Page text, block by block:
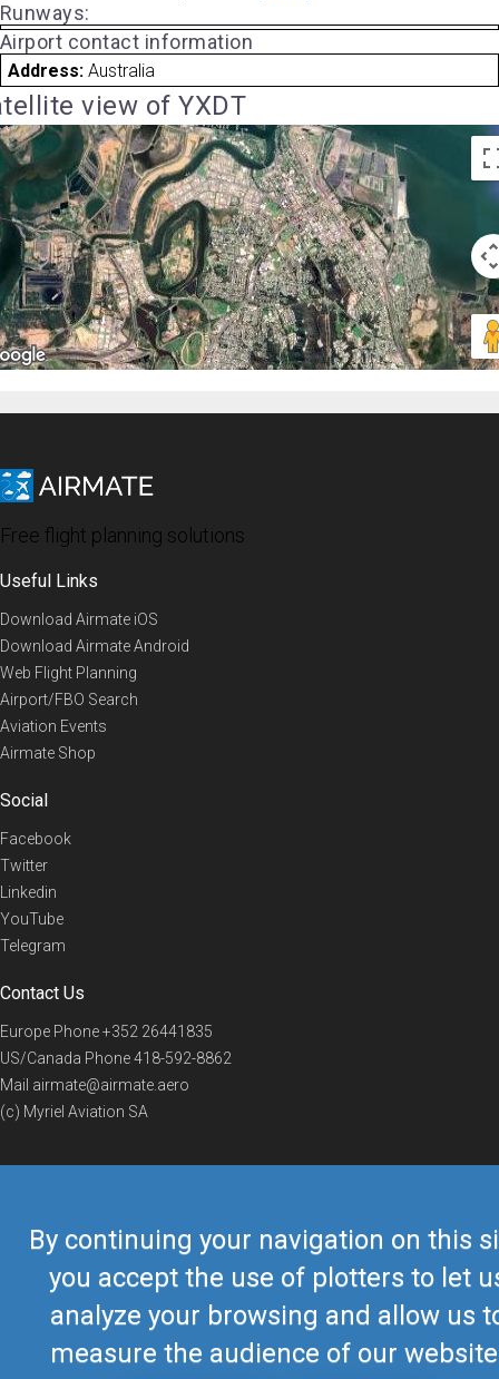
By continuing your navigation on this
you accept the use of plotters to let
analyze your browsing and allow us
measure the audience of our
Runways:
Airport contact information
Address: Australia
view of YXDT
Free flight planning solutions
Useful Links
Download Airmate iOS
Download Airmate Android
Web Flight Planning
Airport/FBO Search
Aviation Events
Airmate Shop
Social
Facebook
Twitter
Linkedin
YouTube
Telegram
Contact Us
Europe Phone+352 26441835
US/Canada Phone418-592-8862
Mail airmate@airmate.aero
(c) Myriel Aviation SA